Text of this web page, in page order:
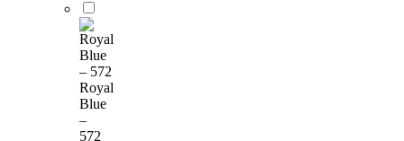
Royal
Blue
–
572